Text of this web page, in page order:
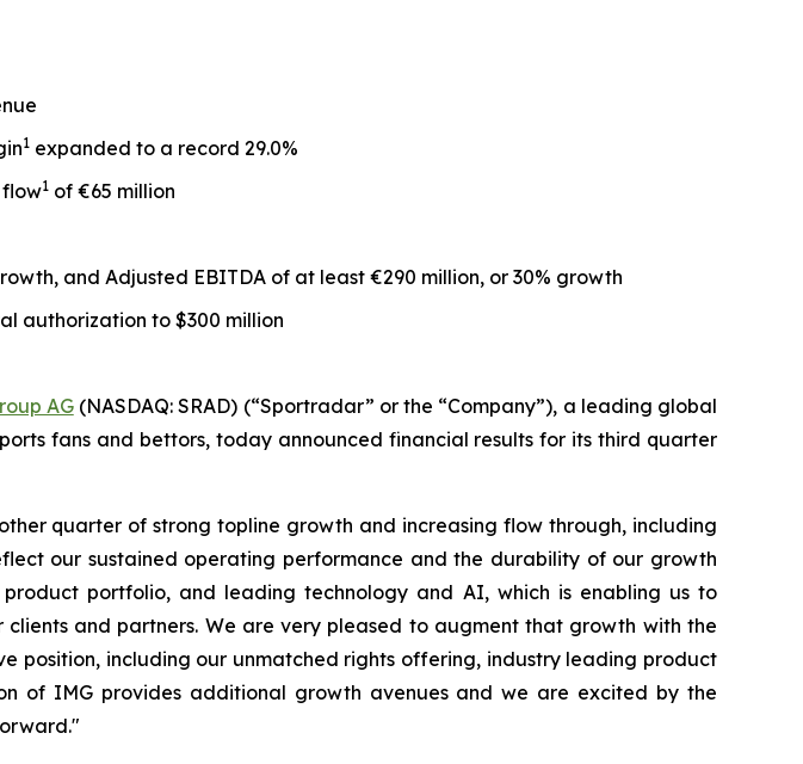
1 expanded to a record 29.0%
flow1 of €65 million
and Adjusted EBITDA of at least €290 million, or 30% growth
authorization to $300 million
AG(NASDAQ: SRAD) (“Sportradar” or the “Company”), a leading global
fans and bettors, today announced financial results for its third quarter
quarter of strong topline growth and increasing flow through, including
our sustained operating performance and the durability of our growth
portfolio, and leading technology and AI, which is enabling us to
and partners. We are very pleased to augment that growth with the
position, including our unmatched rights offering, industry leading product
of IMG provides additional growth avenues and we are excited by the